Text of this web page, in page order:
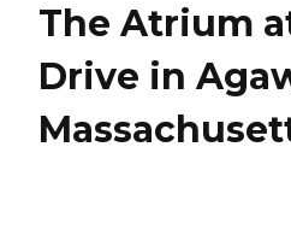
The Atrium
Drive in